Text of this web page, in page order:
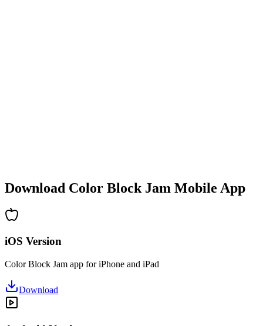
Download Color Block Jam Mobile App
iOS Version
Color Block Jam app for iPhone and iPad
Download